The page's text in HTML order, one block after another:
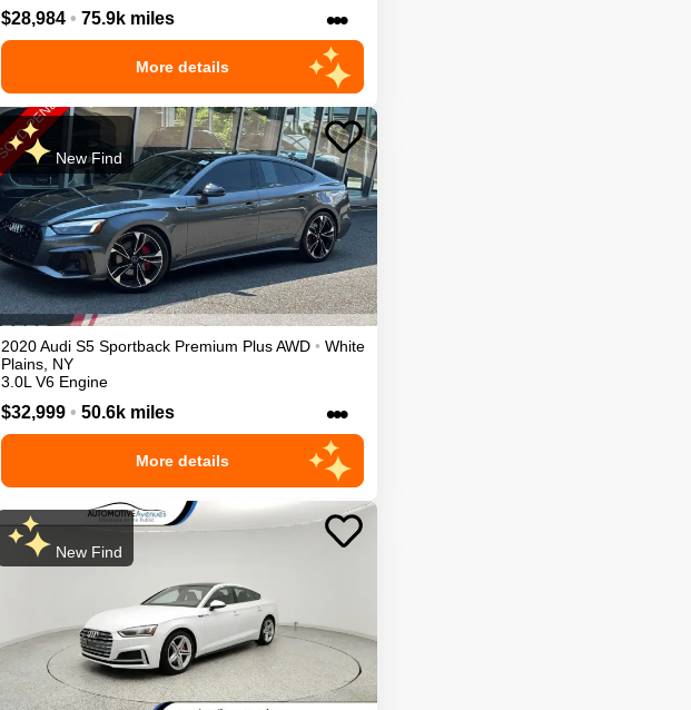
$28,984 • 75.9k miles •••
More details
New Find
2020Audi S5 Sportback Premium PlusAWD • White
Plains, NY
3.0L V6 Engine
$32,999 • 50.6k miles •••
More details
New Find